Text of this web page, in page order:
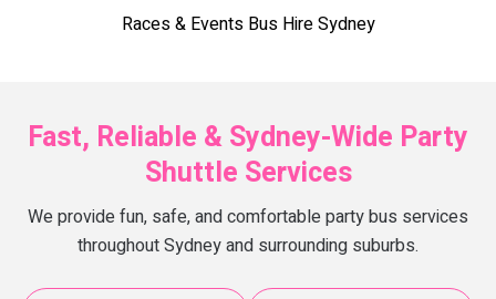
Races & Events Bus Hire Sydney
Fast, Reliable & Sydney-Wide Party
Shuttle Services
We provide fun, safe, and comfortable party bus services
throughout Sydney and surrounding suburbs.